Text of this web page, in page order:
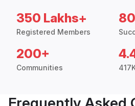
350 Lakhs+
Registered Members
200+
Communities